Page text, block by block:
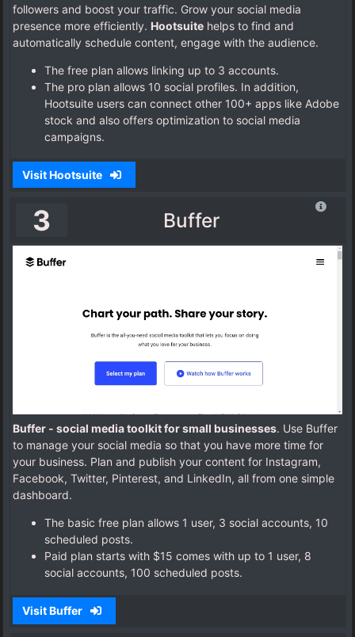
followers and boost your traffic. Grow your social media
presence more efficiently. Hootsuite helps to find and
automatically schedule content, engage with the audience.
The free plan allows linking up to 3 accounts.
The pro plan allows 10 social profiles. In addition,
Hootsuite users can connect other 100+ apps like Adobe
stock and also offers optimization to social media
campaigns.
Visit Hootsuite
3 Buffer
Buffer - social media toolkit for small businesses. Use Buffer
to manage your social media so that you have more time for
your business. Plan and publish your content for Instagram,
Facebook, Twitter, Pinterest, and LinkedIn, all from one simple
dashboard.
The basic free plan allows 1 user, 3 social accounts, 10
scheduled posts.
Paid plan starts with $15 comes with up to 1 user, 8
social accounts, 100 scheduled posts.
Visit Buffer